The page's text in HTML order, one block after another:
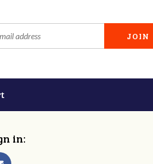
in: